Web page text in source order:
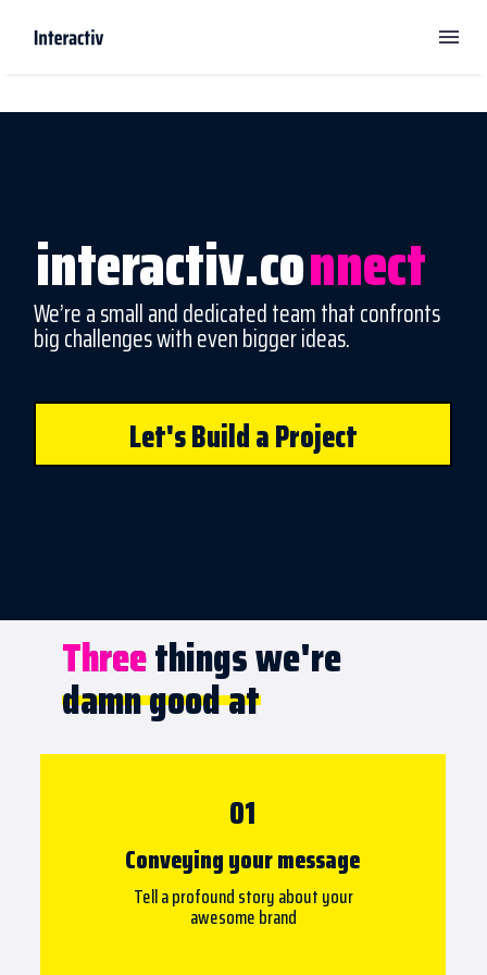
interactiv.connect
We’re a small and dedicated team that confronts
big challenges with even bigger ideas.
Let's Build a Project
Three things we're
damn good at
Three
01
Conveying your message
Tell a profound story about your
awesome brand